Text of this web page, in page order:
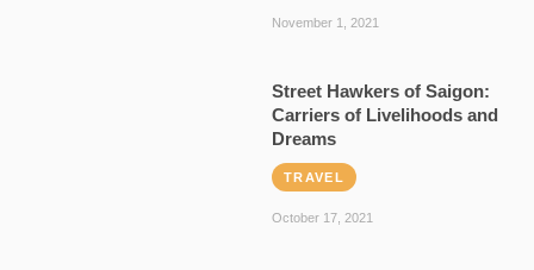
November 1, 2021
Street Hawkers of Saigon:
Carriers of Livelihoods and
Dreams
TRAVEL
October 17, 2021